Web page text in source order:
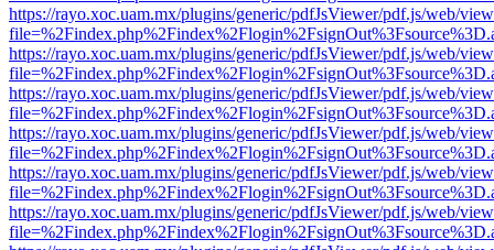
https://rayo.xoc.uam.mx/plugins/generic/pdfJsViewer/pdf.js/web/
https://rayo.xoc.uam.mx/plugins/generic/pdfJsViewer/pdf.js/web/
https://rayo.xoc.uam.mx/plugins/generic/pdfJsViewer/pdf.js/web/
https://rayo.xoc.uam.mx/plugins/generic/pdfJsViewer/pdf.js/web/
https://rayo.xoc.uam.mx/plugins/generic/pdfJsViewer/pdf.js/web/
https://rayo.xoc.uam.mx/plugins/generic/pdfJsViewer/pdf.js/web/